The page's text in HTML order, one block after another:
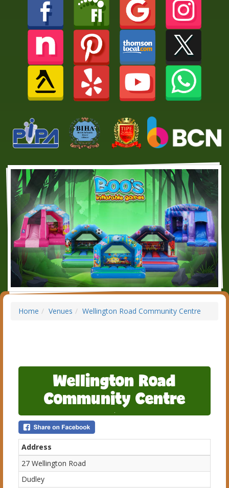
Home Venues Wellington Road Community Centre
Wellington Road
Community Centre
Address
27 Wellington Road
Dudley